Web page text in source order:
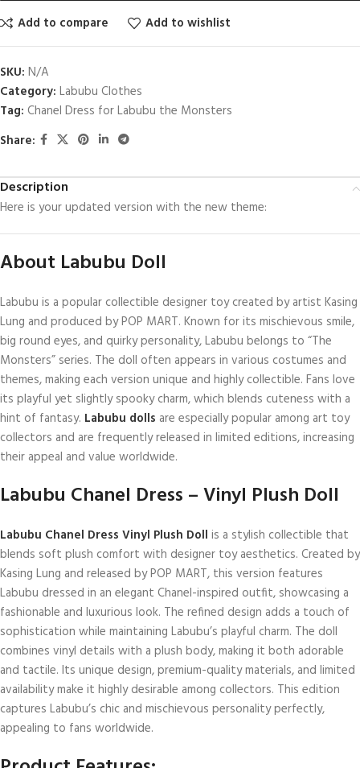
Add to compare
Add to wishlist
SKU: N/A
Category: Labubu Clothes
Tag: Chanel Dress for Labubu the Monsters
Share:
Description
Here is your updated version with the new theme:
About Labubu Doll
Labubu is a popular collectible designer toy created by artist Kasing
Lung and produced by POP MART. Known for its mischievous smile,
big round eyes, and quirky personality, Labubu belongs to “The
Monsters” series. The doll often appears in various costumes and
themes, making each version unique and highly collectible. Fans love
its playful yet slightly spooky charm, which blends cuteness with a
hint of fantasy. Labubu dolls are especially popular among art toy
collectors and are frequently released in limited editions, increasing
their appeal and value worldwide.
Labubu Chanel Dress – Vinyl Plush Doll
Labubu Chanel Dress Vinyl Plush Doll is a stylish collectible that
blends soft plush comfort with designer toy aesthetics. Created by
Kasing Lung and released by POP MART, this version features
Labubu dressed in an elegant Chanel-inspired outfit, showcasing a
fashionable and luxurious look. The refined design adds a touch of
sophistication while maintaining Labubu’s playful charm. The doll
combines vinyl details with a plush body, making it both adorable
and tactile. Its unique design, premium-quality materials, and limited
availability make it highly desirable among collectors. This edition
captures Labubu’s chic and mischievous personality perfectly,
appealing to fans worldwide.